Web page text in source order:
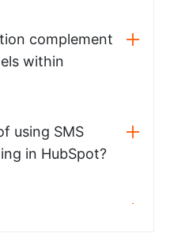
complement
within
using SMS
in HubSpot?